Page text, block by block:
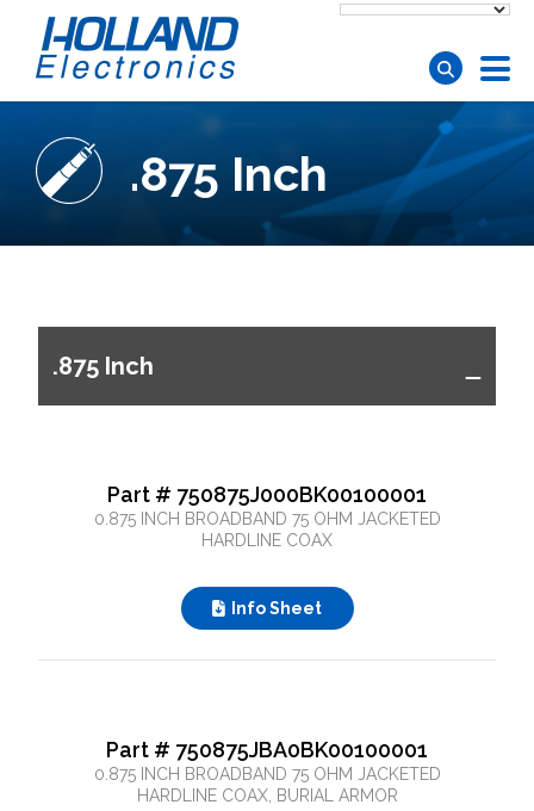
.875 Inch
.875 Inch
Part # 750875J000BK00100001
0.875 INCH BROADBAND 75 OHM JACKETED
HARDLINE COAX
Info Sheet
Part # 750875JBA0BK00100001
0.875 INCH BROADBAND 75 OHM JACKETED
HARDLINE COAX, BURIAL ARMOR